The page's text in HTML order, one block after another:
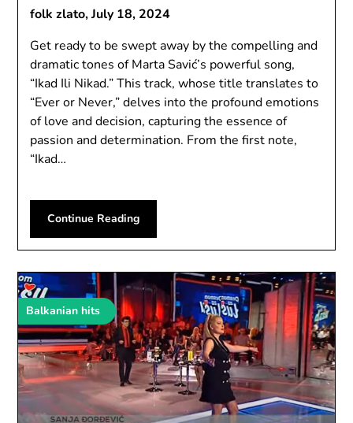
folk zlato,July 18, 2024
Get ready to be swept away by the compelling and
dramatic tones of Marta Savić’s powerful song,
“Ikad Ili Nikad.” This track, whose title translates to
“Ever or Never,” delves into the profound emotions
of love and decision, capturing the essence of
passion and determination. From the first note,
“Ikad…
Continue Reading
Balkanian hits